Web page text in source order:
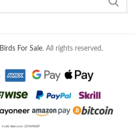
Birds For Sale. All rights reserved.